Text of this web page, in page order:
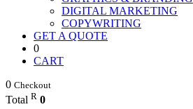
DIGITAL MARKETING
COPYWRITING
GET A QUOTE
0
CART
0 Checkout
Total R 0